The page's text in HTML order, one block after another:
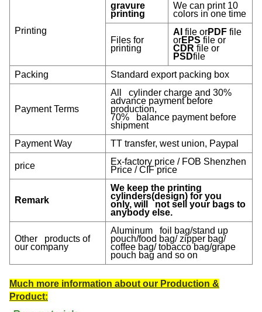
Printing
gravure
printing
We can print 10
colors in one time
Files for
printing
AI file orPDF file
orEPS file or
CDR file or
PSDfile
Packing
Standard export packing box
Payment Terms
All cylinder charge and 30%
advance payment before
production,
70% balance payment before
shipment
Payment Way
TT transfer, west union, Paypal
price
Ex-factory price / FOB Shenzhen
Price / CIF price
Remark
We keep the printing
cylinders(design) for you
only, will not sell your bags to
anybody else.
Other products of
our company
Aluminum foil bag/stand up
pouch/food bag/ zipper bag/
coffee bag/ tobacco bag/grape
pouch bag and so on
Much more information about our Production &
Product: